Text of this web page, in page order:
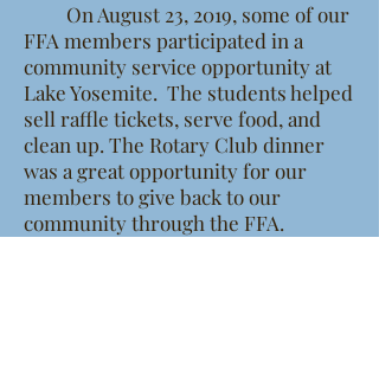
On August 23, 2019, some of our
FFA members participated in a
community service opportunity at
Lake Yosemite. The students helped
sell raffle tickets, serve food, and
clean up. The Rotary Club dinner
was a great opportunity for our
members to give back to our
community through the FFA.